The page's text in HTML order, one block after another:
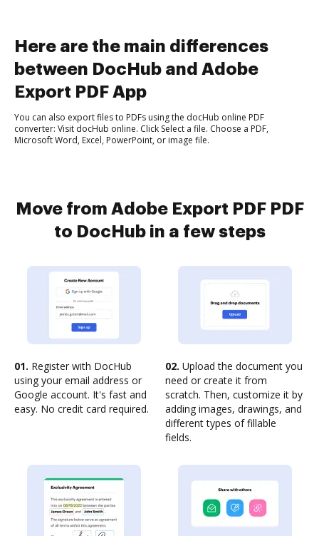
Here are the main differences
between DocHub and Adobe
Export PDF App
You can also export files to PDFs using the docHub online PDF
converter: Visit docHub online. Click Select a file. Choose a PDF,
Microsoft Word, Excel, PowerPoint, or image file.
Move from Adobe Export PDF PDF
to DocHub in a few steps
01. Register with DocHub
using your email address or
Google account. It's fast and
easy. No credit card required.
02. Upload the document you
need or create it from
scratch. Then, customize it by
adding images, drawings, and
different types of fillable
fields.